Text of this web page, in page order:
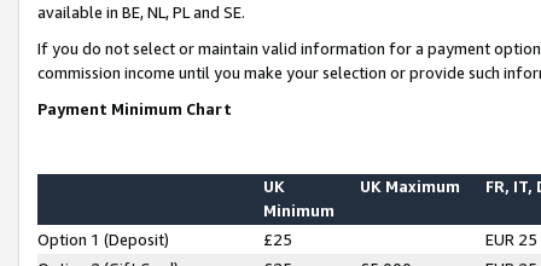
available in BE, NL, PL and SE.
If you do not select or maintain valid information for a payment
commission income until you make your selection or provide such
Payment Minimum Chart
UK
Minimum
UK Maximum FR, IT,
Option 1 (Deposit) £25
EUR 25